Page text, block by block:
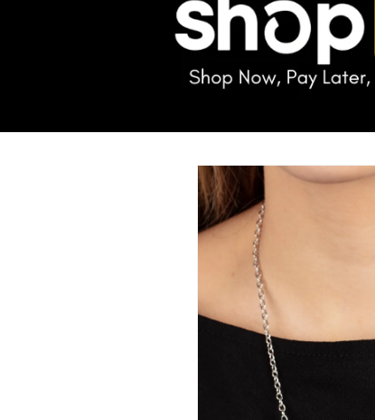
Skip to
product
information